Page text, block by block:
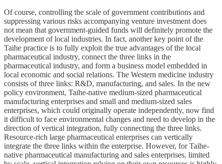
Of course, controlling the scale of government contributions and
suppressing various risks accompanying venture investment does
not mean that government-guided funds will definitely promote the
development of local industries. In fact, another key point of the
Taihe practice is to fully exploit the true advantages of the local
pharmaceutical industry, connect the three links in the
pharmaceutical industry, and form a business model embedded in
local economic and social relations. The Western medicine industry
consists of three links: R&D, manufacturing, and sales. In the new
policy environment, Taihe-native medium-sized pharmaceutical
manufacturing enterprises and small and medium-sized sales
enterprises, which could originally operate independently, now find
it difficult to face environmental changes and need to develop in the
direction of vertical integration, fully connecting the three links.
Resource-rich large pharmaceutical enterprises can vertically
integrate the three links within the enterprise. However, for Taihe-
native pharmaceutical manufacturing and sales enterprises, limited